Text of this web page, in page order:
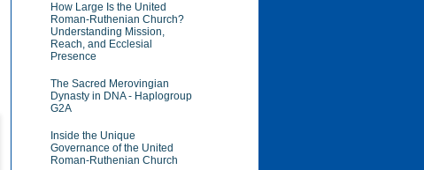
How Large Is the United
Roman-Ruthenian Church?
Understanding Mission,
Reach, and Ecclesial
Presence
The Sacred Merovingian
Dynasty in DNA - Haplogroup
G2A
Inside the Unique
Governance of the United
Roman-Ruthenian Church